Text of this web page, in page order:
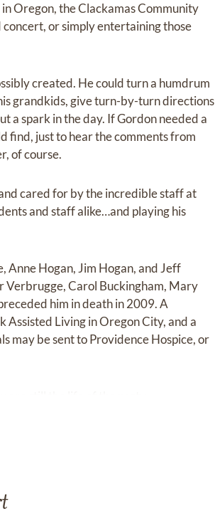
Oregon, the Clackamas Community
or simply entertaining those
created. He could turn a humdrum
grandkids, give turn-by-turn directions
a spark in the day. If Gordon needed a
find, just to hear the comments from
of course.
cared for by the incredible staff at
and staff alike…and playing his
Anne Hogan, Jim Hogan, and Jeff
Verbrugge, Carol Buckingham, Mary
him in death in 2009. A
Living in Oregon City, and a
may be sent to Providence Hospice, or